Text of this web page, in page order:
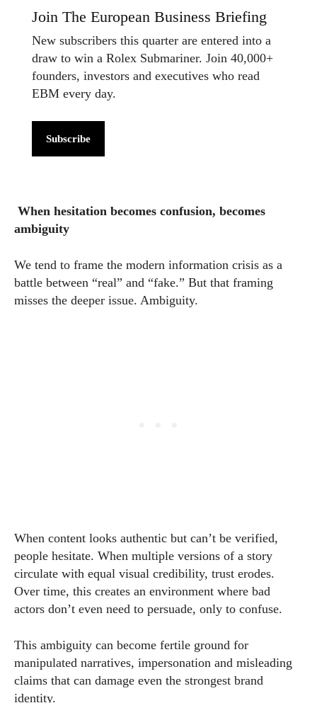
Join The European Business Briefing
New subscribers this quarter are entered into a
draw to win a Rolex Submariner. Join 40,000+
founders, investors and executives who read
EBM every day.
Subscribe
When hesitation becomes confusion, becomes
ambiguity
We tend to frame the modern information crisis as a
battle between “real” and “fake.” But that framing
misses the deeper issue. Ambiguity.
When content looks authentic but can’t be verified,
people hesitate. When multiple versions of a story
circulate with equal visual credibility, trust erodes.
Over time, this creates an environment where bad
actors don’t even need to persuade, only to confuse.
This ambiguity can become fertile ground for
manipulated narratives, impersonation and misleading
claims that can damage even the strongest brand
identity.